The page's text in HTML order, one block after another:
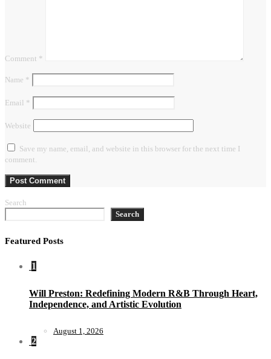
Comment *
Name *
Email *
Website
Save my name, email, and website in this browser for the next time I
comment.
Search
Search
Featured Posts
1
Will Preston: Redefining Modern R&B Through Heart,
Independence, and Artistic Evolution
August 1, 2026
2